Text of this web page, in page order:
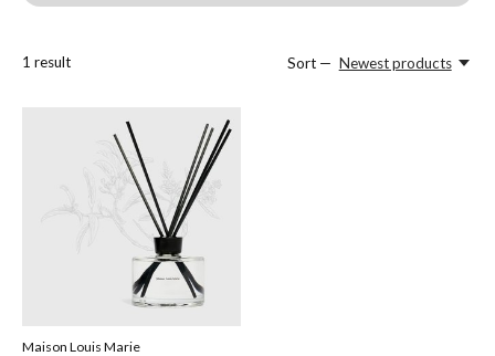
1 result Sort — Newest products
Maison Louis Marie